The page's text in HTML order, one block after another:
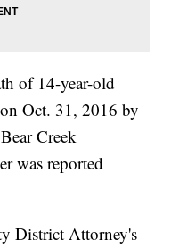
of 14-year-old
Oct. 31, 2016 by
Creek
was reported
District Attorney's